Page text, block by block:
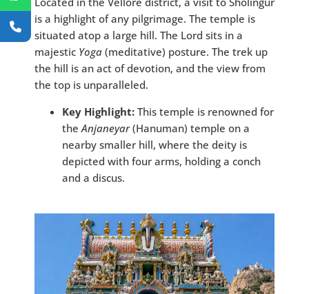
is a highlight of any pilgrimage. The temple is
situated atop a large hill. The Lord sits in a
majestic Yoga (meditative) posture. The trek up
the hill is an act of devotion, and the view from
the top is unparalleled.
Key Highlight: This temple is renowned for
the Anjaneyar(Hanuman) temple on a
nearby smaller hill, where the deity is
depicted with four arms, holding a conch
and a discus.